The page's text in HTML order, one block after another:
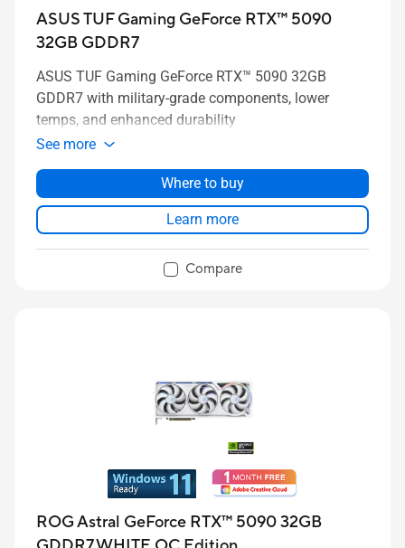
ASUS TUF Gaming GeForce RTX™ 5090
32GB GDDR7
ASUS TUF Gaming GeForce RTX™ 5090 32GB
GDDR7 with military-grade components, lower
temps, and enhanced durability
See more
Where to buy
Learn more
Compare
ROG Astral GeForce RTX™ 5090 32GB